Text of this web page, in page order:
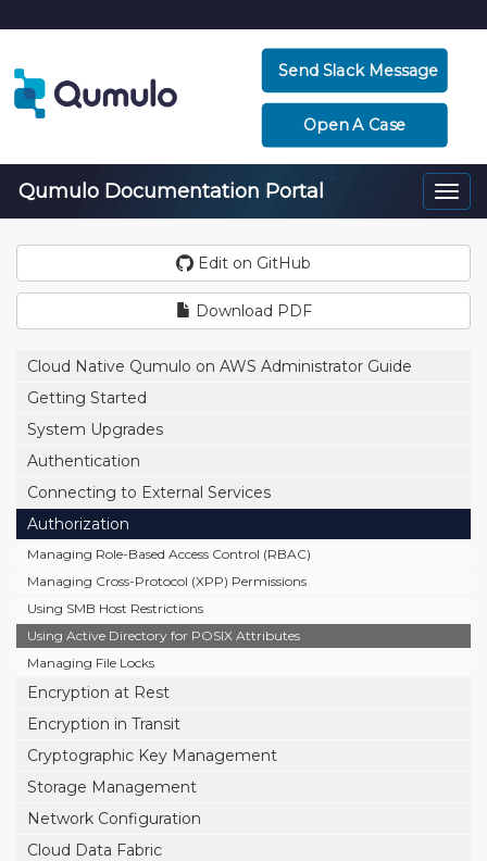
Send Slack Message
Open A Case
Qumulo Documentation Portal
Edit on GitHub
Download PDF
Cloud Native Qumulo on AWS Administrator Guide
Getting Started
System Upgrades
Authentication
Connecting to External Services
Authorization
Managing Role-Based Access Control (RBAC)
Managing Cross-Protocol (XPP) Permissions
Using SMB Host Restrictions
Using Active Directory for POSIX Attributes
Managing File Locks
Encryption at Rest
Encryption in Transit
Cryptographic Key Management
Storage Management
Network Configuration
Cloud Data Fabric